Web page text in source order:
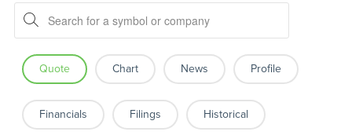
Quote Chart News Profile
Financials Filings Historical